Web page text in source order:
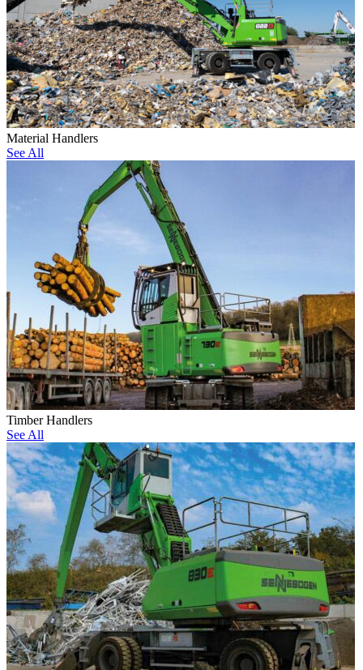
Material Handlers
See All
Timber Handlers
See All